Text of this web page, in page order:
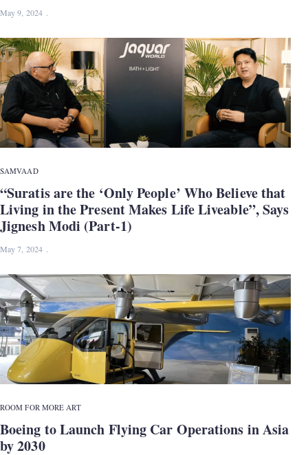
May 9, 2024
SAMVAAD
“Suratis are the ‘Only People’ Who Believe that
Living in the Present Makes Life Liveable”, Says
Jignesh Modi (Part-1)
May 7, 2024
ROOM FOR MORE ART
Boeing to Launch Flying Car Operations in Asia
by 2030